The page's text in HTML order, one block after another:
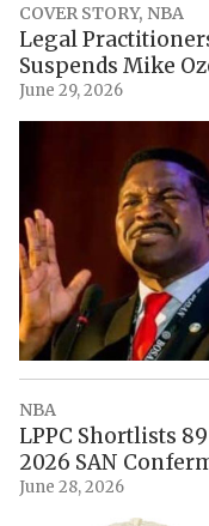
COVER STORY, NBA
Legal
Suspends Mike
June 29, 2026
NBA
LPPC Shortlists
2026 SAN
June 28, 2026